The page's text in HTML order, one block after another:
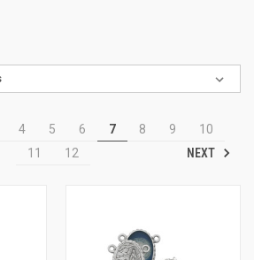
4 5 6 7 8 9
10
11
12 NEXT